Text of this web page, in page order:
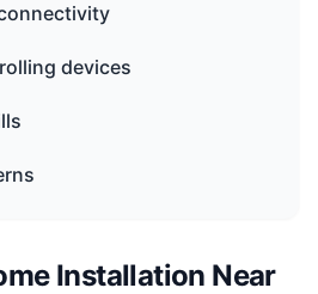
devices
Installation Near